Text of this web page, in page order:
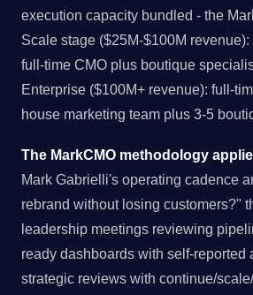
execution capacity bundled - the
Scale stage ($25M-$100M
full-time CMO plus boutique
Enterprise ($100M+ revenue): full-
house marketing team plus 3-5
The MarkCMO methodology
Mark Gabrielli's operating cadence
rebrand without losing customers?"
leadership meetings reviewing
ready dashboards with self-reported
strategic reviews with continue/